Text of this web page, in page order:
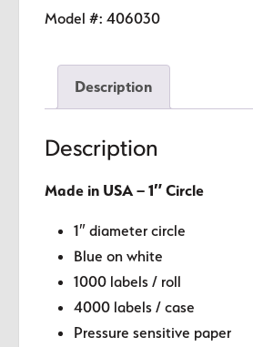
1"
quantity
Model #: 406030
Description
Description
Made in USA – 1″ Circle
1″ diameter circle
Blue on white
1000 labels / roll
4000 labels / case
Pressure sensitive paper